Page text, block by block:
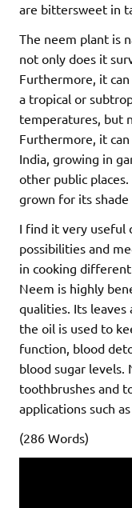
are bittersweet in
The neem plant is
not only does it
Furthermore, it
a tropical or
temperatures, but
Furthermore, it
India, growing in
other public
grown for its
I find it very useful
possibilities and
in cooking different
Neem is highly
qualities. Its leaves
the oil is used to
function, blood
blood sugar levels.
toothbrushes and
applications such
(286 Words)